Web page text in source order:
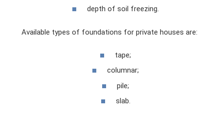
depth of soil freezing.
Available types of foundations for private houses are:
tape;
columnar;
pile;
slab.